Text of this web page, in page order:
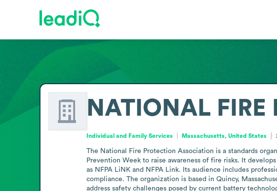
NATIONAL FIRE
Individual and Family Services Massachusetts, United States
The National Fire Protection Association is a standards
Prevention Week to raise awareness of fire risks. It
as NFPA LiNK and NFPA Link. Its audience includes
compliance. The organization is based in Quincy,
address safety challenges posed by current battery